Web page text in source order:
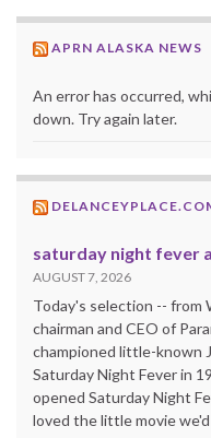
APRN ALASKA NEWS
An error has occurred,
down. Try again later.
saturday night fever
AUGUST 7, 2026
Today's selection -- from
chairman and CEO of
championed little-known
Saturday Night Fever in
opened Saturday Night
loved the little movie